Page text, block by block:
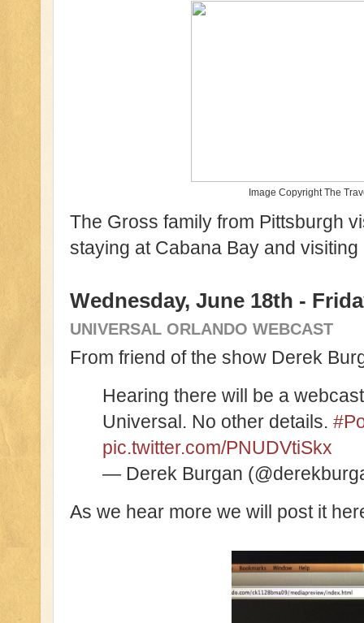
Image Copyright The
The Gross family from Pittsburgh
staying at Cabana Bay and
Wednesday, June 18th -
UNIVERSAL ORLANDO WEBCAST
From friend of the show Derek
Hearing there will be a
Universal. No other details.
pic.twitter.com/PNUDVtiSkx
— Derek Burgan
As we hear more we will post it